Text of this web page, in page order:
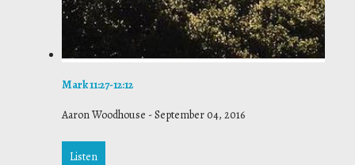
Mark 11:27-12:12
Aaron Woodhouse -September 04, 2016
Listen